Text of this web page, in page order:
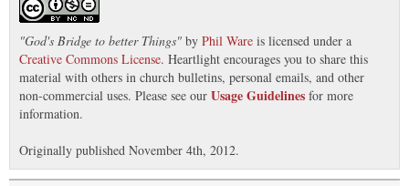
"God's Bridge to better Things" by Phil Ware is licensed under a
Creative Commons License. Heartlight encourages you to share this
material with others in church bulletins, personal emails, and other
non-commercial uses. Please see our Usage Guidelines for more
information.
Originally published November 4th, 2012.